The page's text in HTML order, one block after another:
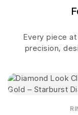
Every piece
precision,